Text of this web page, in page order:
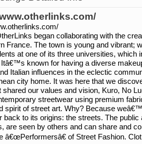
began collaborating with the
France. The town is young and vibrant;
at one of its three universities, which
known for having a diverse
Italian influences in the eclectic
city home. It was here that we
shared our values and vision, Kuro, No
streetwear using premium
spirit of street art. Why? Because
back to its origins: the streets. The
are seen by others and can share and
â€œPerformersâ€ of Street Fashion.